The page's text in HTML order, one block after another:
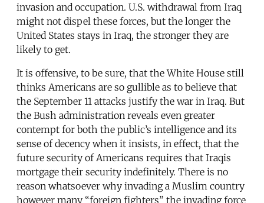
invasion and occupation. U.S. withdrawal from Iraq
might not dispel these forces, but the longer the
United States stays in Iraq, the stronger they are
likely to get.
It is offensive, to be sure, that the White House still
thinks Americans are so gullible as to believe that
the September 11 attacks justify the war in Iraq. But
the Bush administration reveals even greater
contempt for both the public’s intelligence and its
sense of decency when it insists, in effect, that the
future security of Americans requires that Iraqis
mortgage their security indefinitely. There is no
reason whatsoever why invading a Muslim country
however many “foreign fighters” the invading force